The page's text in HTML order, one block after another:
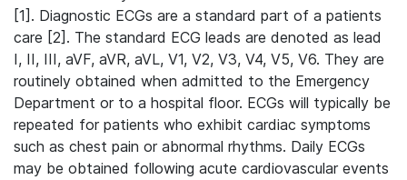
[1]. Diagnostic ECGs are a standard part of a patients
care [2]. The standard ECG leads are denoted as lead
I, II, III, aVF, aVR, aVL, V1, V2, V3, V4, V5, V6. They are
routinely obtained when admitted to the Emergency
Department or to a hospital floor. ECGs will typically be
repeated for patients who exhibit cardiac symptoms
such as chest pain or abnormal rhythms. Daily ECGs
may be obtained following acute cardiovascular events